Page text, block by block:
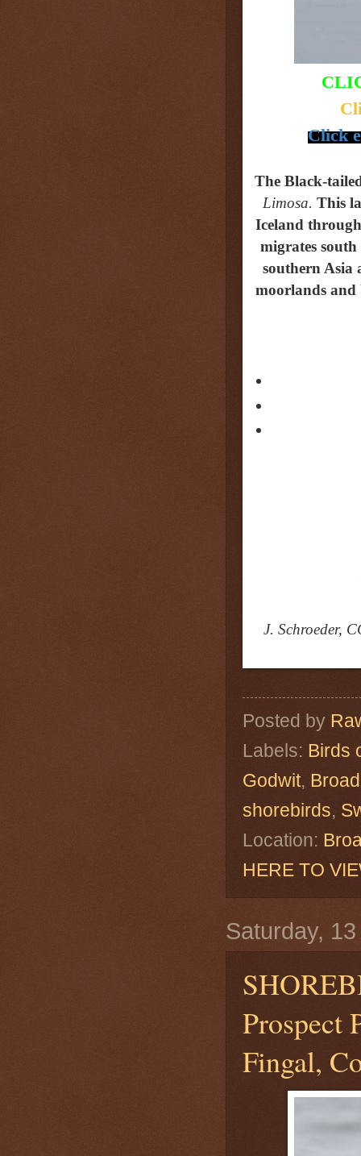
Click
The Black-
Limosa. This
Iceland
migrates
southern Asia
moorlands and
J. Schroeder,
Posted by
Labels: Birds
Godwit,
shorebirds,
Location:
HERE TO
Saturday,
Prospect
Fingal,